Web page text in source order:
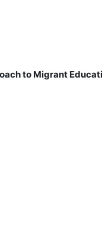
to Migrant